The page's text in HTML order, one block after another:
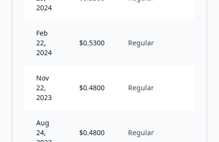
2024
Feb
22,
2024
$0.5300 Regular
Nov
22,
2023
$0.4800 Regular
Aug
24,
$0.4800 Regular